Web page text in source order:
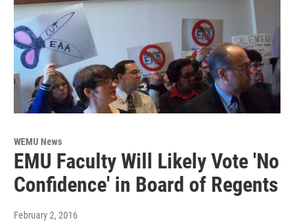
WEMU News
EMU Faculty Will Likely Vote 'No
Confidence' in Board of Regents
February 2, 2016